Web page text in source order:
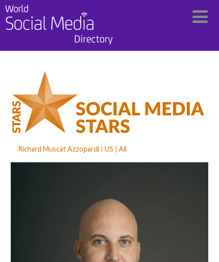
Richard Muscat Azzopardi US All